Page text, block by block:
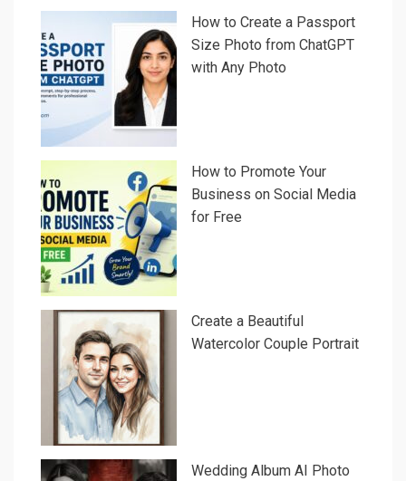
How to Create a Passport
Size Photo from ChatGPT
with Any Photo
How to Promote Your
Business on Social Media
for Free
Create a Beautiful
Watercolor Couple Portrait
Wedding Album AI Photo